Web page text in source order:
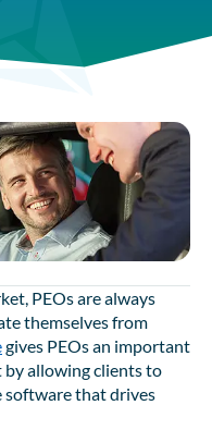
PEOs are always
themselves from
gives PEOs an important
by allowing clients to
software that drives